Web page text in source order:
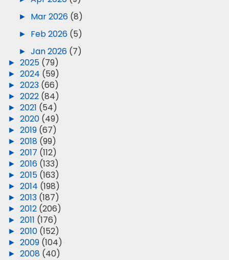
► Mar 2026 (8)
► Feb 2026 (5)
► Jan 2026 (7)
► 2025 (79)
► 2024 (59)
► 2023 (66)
► 2022 (84)
► 2021 (54)
► 2020 (49)
► 2019 (67)
► 2018 (99)
► 2017 (112)
► 2016 (133)
► 2015 (163)
► 2014 (198)
► 2013 (187)
► 2012 (206)
► 2011 (176)
► 2010 (152)
► 2009 (104)
► 2008 (40)